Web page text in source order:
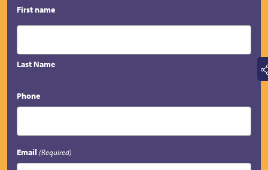
First name
Last Name
Phone
Email (Required)